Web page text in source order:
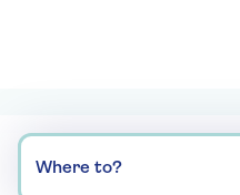
Where to?